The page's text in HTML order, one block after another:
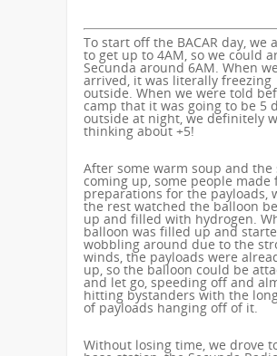
To start off the BACAR day, we
to get up to 4AM, so we could
Secunda around 6AM. When we
arrived, it was literally freezing
outside. When we were told
camp that it was going to be 5
outside at night, we definitely
thinking about +5!
After some warm soup and the
coming up, some people made
preparations for the payloads,
the rest watched the balloon
up and filled with hydrogen.
balloon was filled up and
wobbling around due to the
winds, the payloads were
up, so the balloon could be
and let go, speeding off and
hitting bystanders with the
of payloads hanging off of it.
Without losing time, we drove